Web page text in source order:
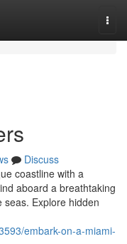
Discuss
coastline with a
aboard a breathtaking
Explore hidden
embark-on-a-miami-